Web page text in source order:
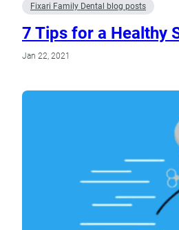
Fixari Family Dental blog posts
7 Tips for a Healthy
Jan 22, 2021